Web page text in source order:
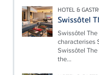
HOTEL &
Swissôtel
Swissôtel
characterises
Swissôtel
the...